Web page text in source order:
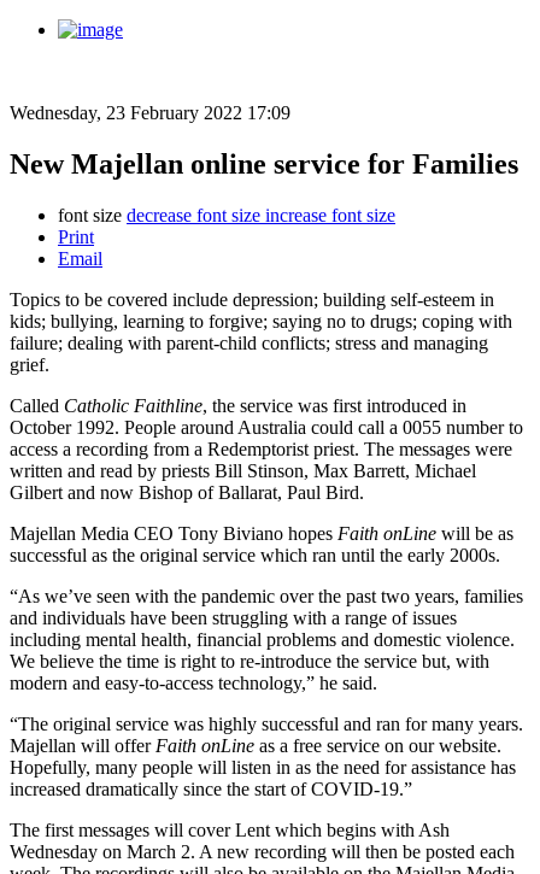
Wednesday, 23 February 2022 17:09
New Majellan online service for Families
font size decrease font size increase font size
Print
Email
Topics to be covered include depression; building self-esteem in
kids; bullying, learning to forgive; saying no to drugs; coping with
failure; dealing with parent-child conflicts; stress and managing
grief.
Called Catholic Faithline, the service was first introduced in
October 1992. People around Australia could call a 0055 number to
access a recording from a Redemptorist priest. The messages were
written and read by priests Bill Stinson, Max Barrett, Michael
Gilbert and now Bishop of Ballarat, Paul Bird.
Majellan Media CEO Tony Biviano hopes Faith onLine will be as
successful as the original service which ran until the early 2000s.
“As we’ve seen with the pandemic over the past two years, families
and individuals have been struggling with a range of issues
including mental health, financial problems and domestic violence.
We believe the time is right to re-introduce the service but, with
modern and easy-to-access technology,” he said.
“The original service was highly successful and ran for many years.
Majellan will offer Faith onLine as a free service on our website.
Hopefully, many people will listen in as the need for assistance has
increased dramatically since the start of COVID-19.”
The first messages will cover Lent which begins with Ash
Wednesday on March 2. A new recording will then be posted each